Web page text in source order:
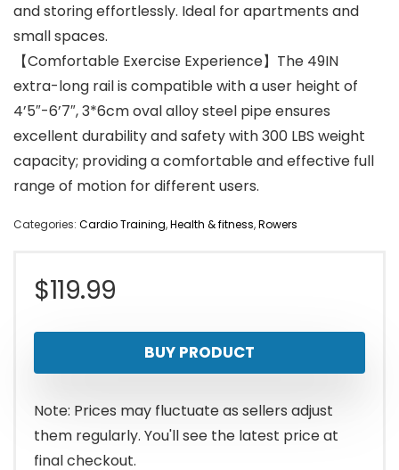
and storing effortlessly. Ideal for apartments and
small spaces.
【Comfortable Exercise Experience】The 49IN
extra-long rail is compatible with a user height of
4’5″-6’7″, 3*6cm oval alloy steel pipe ensures
excellent durability and safety with 300 LBS weight
capacity; providing a comfortable and effective full
range of motion for different users.
Categories: Cardio Training,Health & fitness,Rowers
$119.99
BUY PRODUCT
Note: Prices may fluctuate as sellers adjust
them regularly. You'll see the latest price at
final checkout.